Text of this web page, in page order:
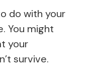
do with your
You might
your
survive.